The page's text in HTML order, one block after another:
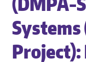
Systems